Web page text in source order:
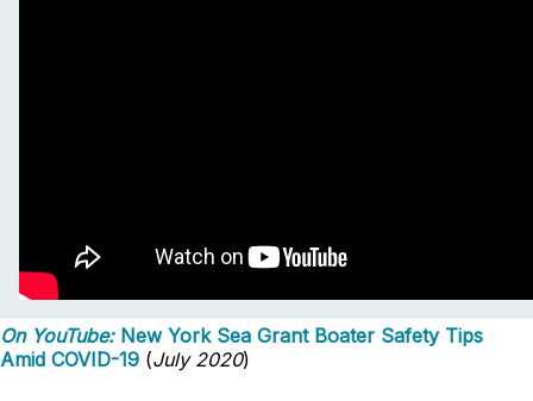
On YouTube:New York Sea Grant Boater Safety Tips
Amid COVID-19 (July 2020)